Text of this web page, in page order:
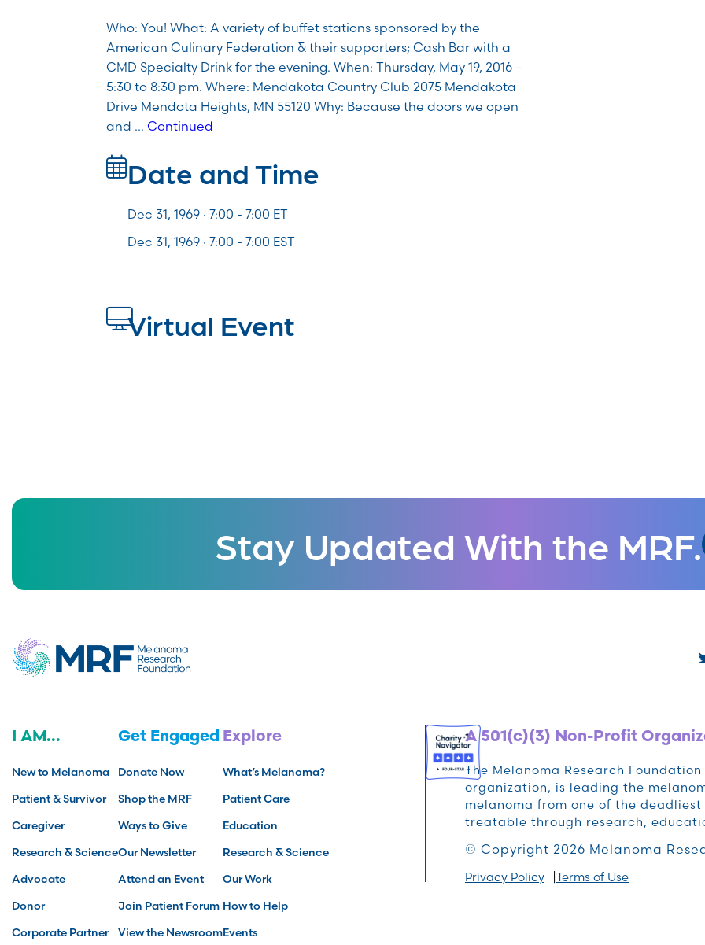
Who: You! What: A variety of buffet stations sponsored by the
American Culinary Federation & their supporters; Cash Bar with a
CMD Specialty Drink for the evening. When: Thursday, May 19, 2016 –
5:30 to 8:30 pm. Where: Mendakota Country Club 2075 Mendakota
Drive Mendota Heights, MN 55120 Why: Because the doors we open
and … Continued
Date and Time
Dec 31, 1969 · 7:00 - 7:00 ET
Dec 31, 1969 · 7:00 - 7:00 EST
Virtual Event
Stay Updated With the MRF.
I AM...
New to Melanoma
Patient & Survivor
Caregiver
Research & Science
Advocate
Donor
Corporate Partner
Get Engaged
Donate Now
Shop the MRF
Ways to Give
Our Newsletter
Attend an Event
Join Patient Forum
View the Newsroom
Explore
What’s Melanoma?
Patient Care
Education
Research & Science
Our Work
How to Help
Events
A 501(c)(3) Non-Profit
The Melanoma Research
organization, is leading the
melanoma from one of the
treatable through research,
© Copyright 2026 Melanoma
Privacy Policy Terms of Use